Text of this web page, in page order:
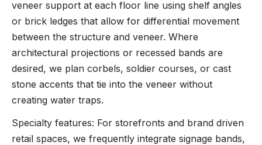
veneer support at each floor line using shelf angles
or brick ledges that allow for differential movement
between the structure and veneer. Where
architectural projections or recessed bands are
desired, we plan corbels, soldier courses, or cast
stone accents that tie into the veneer without
creating water traps.
Specialty features: For storefronts and brand driven
retail spaces, we frequently integrate signage bands,